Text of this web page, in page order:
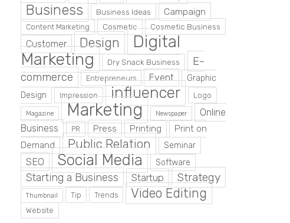
Business Business Ideas Campaign
Content Marketing Cosmetic Cosmetic Business
Customer Design
Digital
Marketing
Dry Snack Business
E-
commerce
Entrepreneurs Event
Graphic
Design
Impression influencer Logo
Magazine Marketing Newspaper
Online
Business
PR Press Printing
Print on
Demand
Public Relation Seminar
SEO Social Media Software
Starting a Business Startup Strategy
Thumbnail Tip Trends Video Editing
Website